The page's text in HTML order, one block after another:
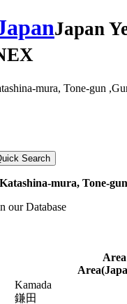
Japan
mura, Tone-gun
Katashina-mura, Tone-gun
our Database
Area
Kamada
鎌田